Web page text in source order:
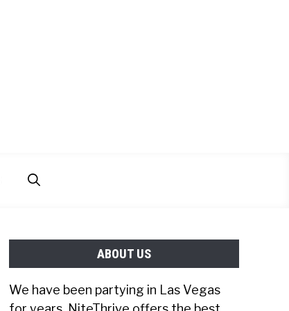
ABOUT US
We have been partying in Las Vegas